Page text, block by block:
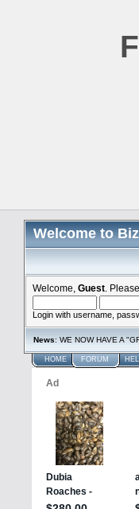
Welcome to
Welcome, Guest . Please
Login with username,
News: WE NOW HAVE A
HOME FORUM